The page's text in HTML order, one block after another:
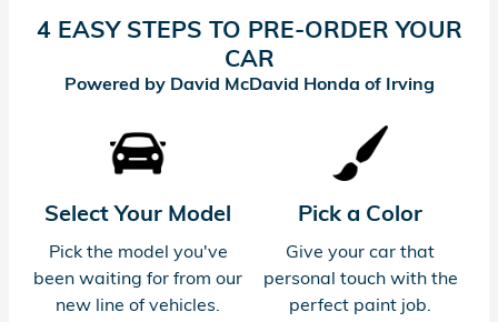
4 EASY STEPS TO PRE-ORDER YOUR
CAR
Powered by David McDavid Honda of Irving
Select Your Model
Pick the model you've
been waiting for from our
new line of vehicles.
Pick a Color
Give your car that
personal touch with the
perfect paint job.